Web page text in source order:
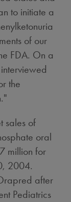
to initiate a
of our
FDA. On a
the
sales of
oral
million for
2004.
after
Pediatrics